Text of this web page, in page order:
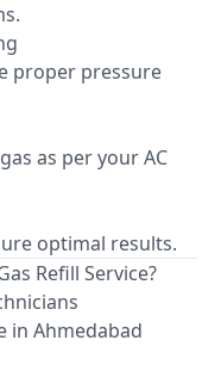
proper pressure
as per your AC
optimal results.
Refill Service?
in Ahmedabad